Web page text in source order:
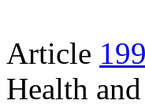
Article
Health